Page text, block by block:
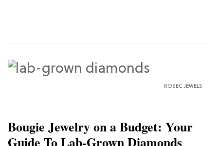
ROSEC JEWELS
Bougie Jewelry on a Budget: Your
Guide To Lab-Grown Diamonds